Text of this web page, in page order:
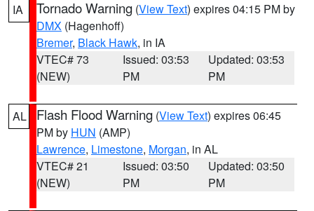
IA Tornado Warning (View Text) expires 04:15 PM by
DMX (Hagenhoff)
Bremer, Black Hawk, in IA
VTEC# 73
(NEW)
Issued: 03:53
PM
Updated: 03:53
PM
AL Flash Flood Warning (View Text) expires 06:45
PM by HUN (AMP)
Lawrence, Limestone, Morgan, in AL
VTEC# 21
(NEW)
Issued: 03:50
PM
Updated: 03:50
PM